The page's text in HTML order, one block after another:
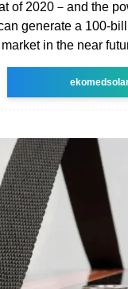
of 2020－and the
generate a 100-
in the near